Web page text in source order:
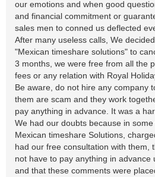
our emotions and when good
and financial commitment or
sales men to conned us deflected
After many useless calls, We
"Mexican timeshare solutions" to
3 months, we were free from all the
fees or any relation with Royal
Be aware, do not hire any company
them are scam and they work
pay anything in advance. It was a
We had our doubts because in
Mexican timeshare Solutions,
had our free consultation with them,
not have to pay anything in advance
and that these comments were